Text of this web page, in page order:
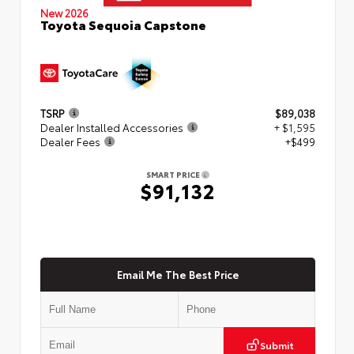
New 2026
Toyota Sequoia Capstone
TSRP
$89,038
Dealer Installed Accessories
+ $1,595
Dealer Fees
+$499
SMART PRICE
$91,132
Email Me The Best Price
Submit